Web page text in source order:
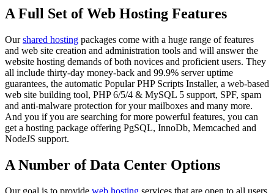
A Full Set of Web Hosting Features
Ourshared hosting packages come with a huge range of features
and web site creation and administration tools and will answer the
website hosting demands of both novices and proficient users. They
all include thirty-day money-back and 99.9% server uptime
guarantees, the automatic Popular PHP Scripts Installer, a web-based
web site building tool, PHP 6/5/4 & MySQL 5 support, SPF, spam
and anti-malware protection for your mailboxes and many more.
And you if you are searching for more powerful features, you can
get a hosting package offering PgSQL, InnoDb, Memcached and
NodeJS support.
A Number of Data Center Options
Our goal is to provide web hosting services that are open to all users